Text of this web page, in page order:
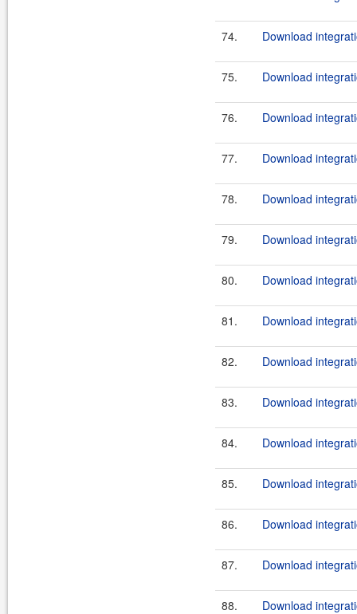
74. Download
75. Download
76. Download
77. Download
78. Download
79. Download
80. Download
81. Download
82. Download
83. Download
84. Download
85. Download
86. Download
87. Download
88. Download